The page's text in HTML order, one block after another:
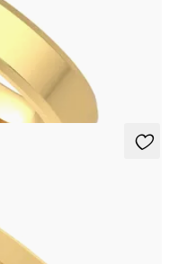
in 18ct yellow gold,